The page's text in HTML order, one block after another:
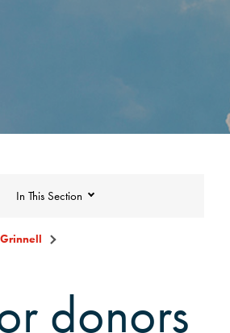
In This Section
donors